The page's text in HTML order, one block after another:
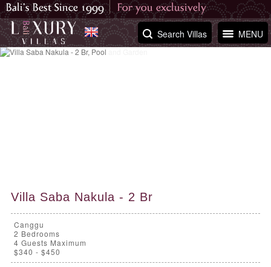
MENU
Search Villas
Villa Saba Nakula - 2 Br
Canggu
2 Bedrooms
4 Guests Maximum
$340 - $450